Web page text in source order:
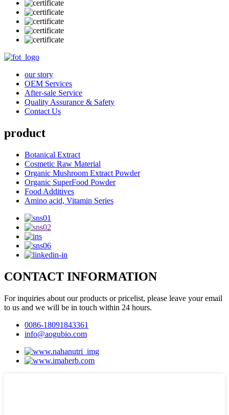
our story
OEM Services
After-sale Service
Quality Assurance & Safety
Contact Us
product
Botanical Extract
Cosmetic Raw Material
Organic Mushroom Extract Powder
Organic SuperFood Powder
Food Additives
Amino acid, Vitamin Series
CONTACT INFORMATION
For inquiries about our products or pricelist, please leave your email
to us and we will be in touch within 24 hours.
0086-18091843361
info@aogubio.com